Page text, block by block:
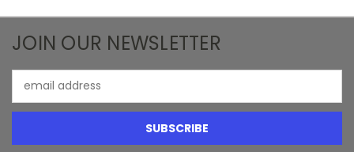
JOIN OUR NEWSLETTER
Address